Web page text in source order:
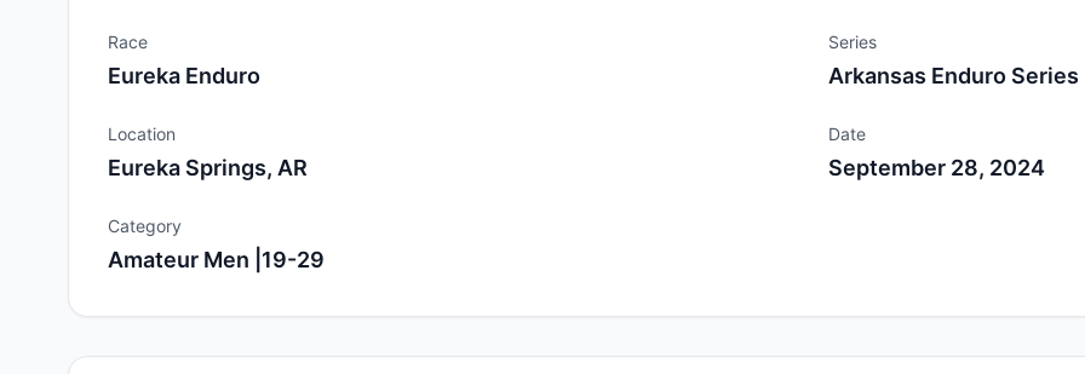
Race
Eureka Enduro
Series
Arkansas Enduro Series
Location
Eureka Springs, AR
Date
September 28, 2024
Category
Amateur Men |19-29